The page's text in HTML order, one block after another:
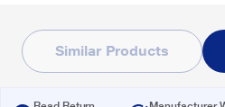
Similar Products